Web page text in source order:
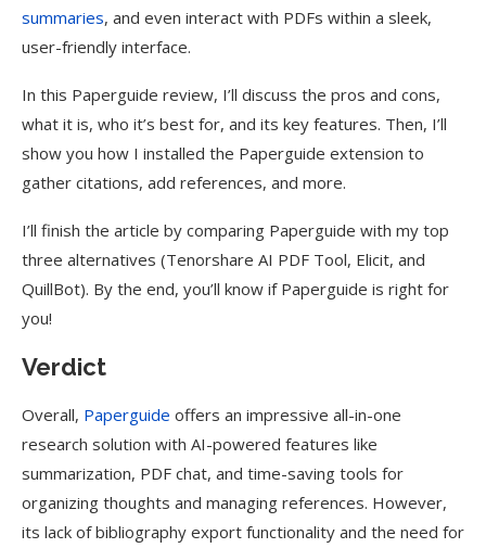
summaries, and even interact with PDFs within a sleek,
user-friendly interface.
In this Paperguide review, I’ll discuss the pros and cons,
what it is, who it’s best for, and its key features. Then, I’ll
show you how I installed the Paperguide extension to
gather citations, add references, and more.
I’ll finish the article by comparing Paperguide with my top
three alternatives (Tenorshare AI PDF Tool, Elicit, and
QuillBot). By the end, you’ll know if Paperguide is right for
you!
Verdict
Overall, Paperguide offers an impressive all-in-one
research solution with AI-powered features like
summarization, PDF chat, and time-saving tools for
organizing thoughts and managing references. However,
its lack of bibliography export functionality and the need for